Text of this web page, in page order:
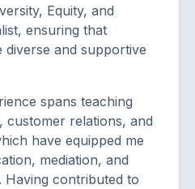
Equity, and
ensuring that
diverse and supportive
spans teaching
customer relations, and
have equipped me
mediation, and
Having contributed to